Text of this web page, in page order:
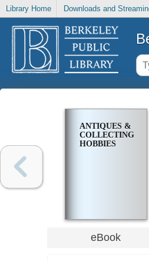
Library Home Downloads and
ANTIQUES &
COLLECTING
HOBBIES
eBook